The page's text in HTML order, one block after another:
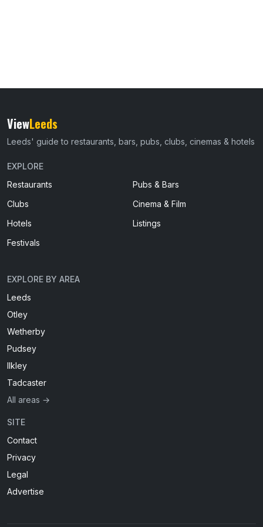
ViewLeeds
Leeds' guide to restaurants, bars, pubs, clubs, cinemas & hotels
EXPLORE
Restaurants
Pubs & Bars
Clubs
Cinema & Film
Hotels
Listings
Festivals
EXPLORE BY AREA
Leeds
Otley
Wetherby
Pudsey
Ilkley
Tadcaster
All areas →
SITE
Contact
Privacy
Legal
Advertise